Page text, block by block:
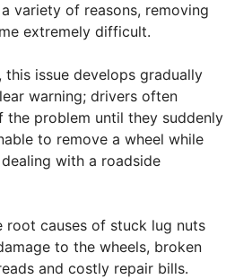
variety of reasons, removing
extremely difficult.
this issue develops gradually
warning; drivers often
the problem until they suddenly
to remove a wheel while
with a roadside
root causes of stuck lug nuts
to the wheels, broken
and costly repair bills.